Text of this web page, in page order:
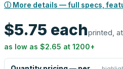
ⓘ More details — full specs,
$5.75 eachprinted,
as low as $2.65 at 1200+